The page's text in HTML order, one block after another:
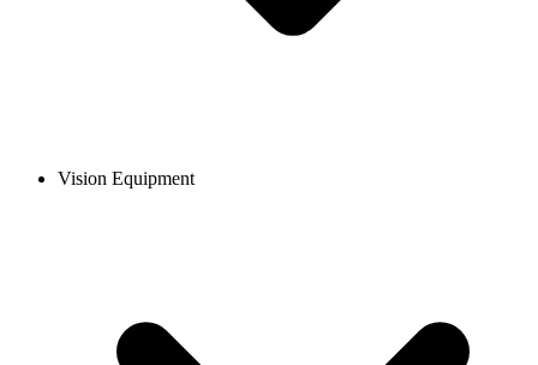
Vision Equipment